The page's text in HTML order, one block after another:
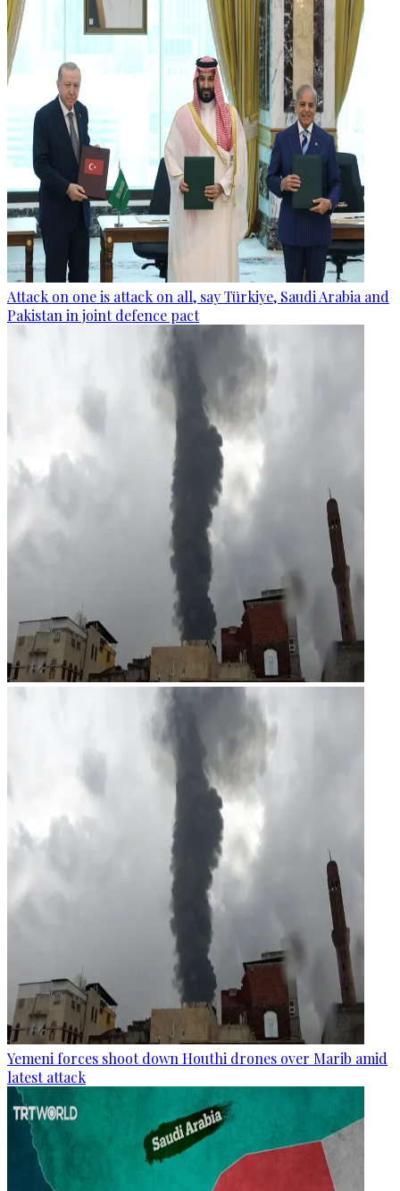
Attack on one is attack on all, say Türkiye, Saudi Arabia and
Pakistan in joint defence pact
Yemeni forces shoot down Houthi drones over Marib amid
latest attack